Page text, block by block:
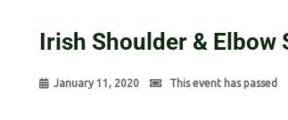
Irish Shoulder &
January 11, 2020 This event has passed